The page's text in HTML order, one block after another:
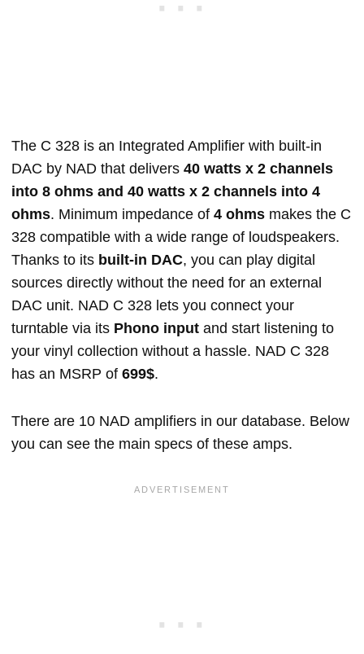
The C 328 is an Integrated Amplifier with built-in
DAC by NAD that delivers 40 watts x 2 channels
into 8 ohms and 40 watts x 2 channels into 4
ohms. Minimum impedance of 4 ohms makes the C
328 compatible with a wide range of loudspeakers.
Thanks to its built-in DAC, you can play digital
sources directly without the need for an external
DAC unit. NAD C 328 lets you connect your
turntable via its Phono input and start listening to
your vinyl collection without a hassle. NAD C 328
has an MSRP of 699$.
There are 10 NAD amplifiers in our database. Below
you can see the main specs of these amps.